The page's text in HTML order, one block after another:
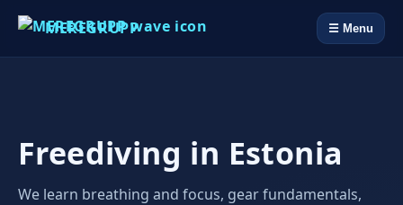
MEREGRUPP ☰ Menu
Freediving in Estonia
We learn breathing and focus, gear fundamentals,